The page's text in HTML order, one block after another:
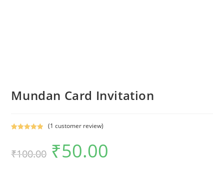
Mundan Card Invitation
based on
(1 customer review)
₹100.00 ₹50.00